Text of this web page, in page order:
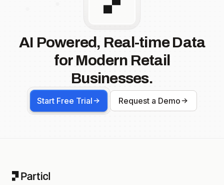
AI Powered, Real-time Data
for Modern Retail
Businesses.
Start Free Trial Request a Demo